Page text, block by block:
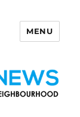
MENU